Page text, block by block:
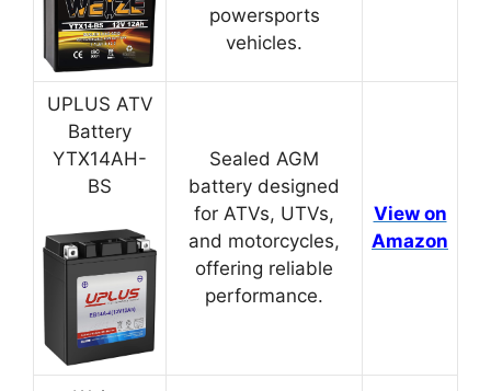
powersports
vehicles.
UPLUS ATV
Battery
YTX14AH-
BS
Sealed AGM
battery designed
for ATVs, UTVs,
and motorcycles,
offering reliable
performance.
View on
Amazon